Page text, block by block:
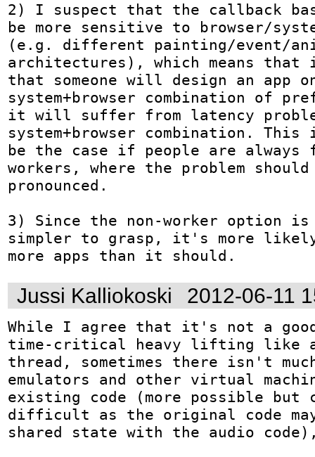
2) I suspect that the callback
be more sensitive to browser/
(e.g. different painting/event/
architectures), which means
that someone will design an app
system+browser combination of
it will suffer from latency
system+browser combination.
be the case if people are always
workers, where the problem
pronounced.
3) Since the non-worker option
simpler to grasp, it's more
more apps than it should.
Jussi Kalliokoski 2012-06-11
While I agree that it's not a
time-critical heavy lifting like
thread, sometimes there isn't
emulators and other virtual
existing code (more possible but
difficult as the original code
shared state with the audio